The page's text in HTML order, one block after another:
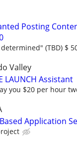
Posting
(TBD) $
Valley
LAUNCH Assistant
you $20 per hour
Application